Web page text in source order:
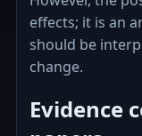
effects; it is an
should be
change.
Evidence